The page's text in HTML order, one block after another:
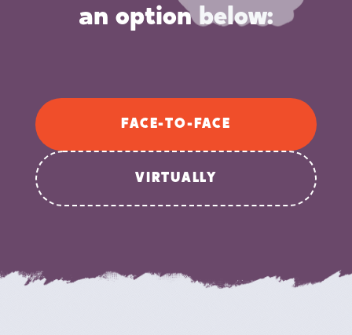
an option below:
FACE-TO-FACE
VIRTUALLY